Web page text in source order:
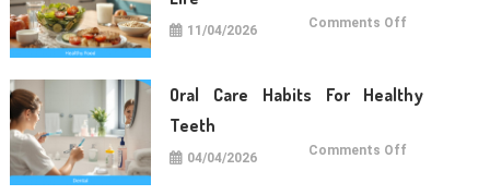
11/04/2026 Comments Off
Daily
Life
Oral Care Habits For Healthy
Teeth
04/04/2026 Comments Off